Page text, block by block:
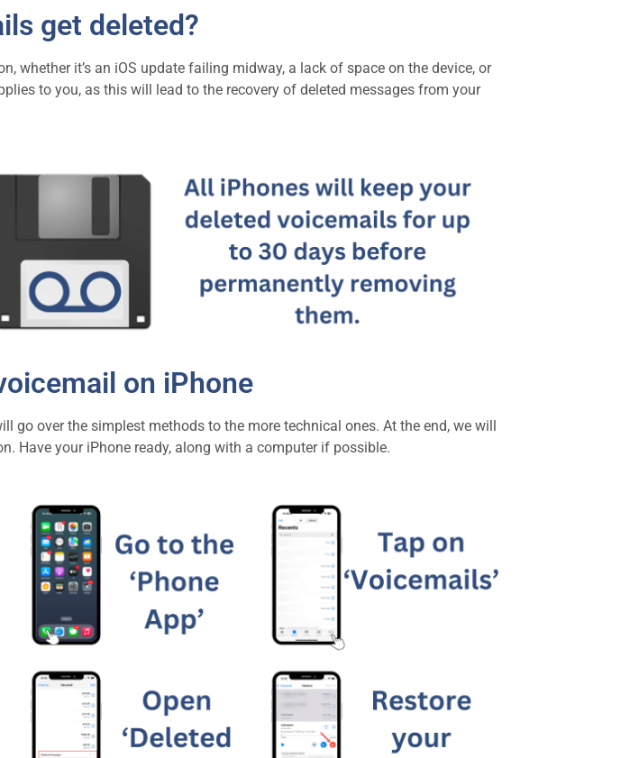
get deleted?
whether it’s an iOS update failing midway, a lack of space on the device, or
to you, as this will lead to the recovery of deleted messages from your
on iPhone
over the simplest methods to the more technical ones. At the end, we will
Have your iPhone ready, along with a computer if possible.